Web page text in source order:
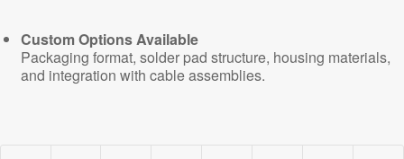
Custom Options Available
Packaging format, solder pad structure, housing materials,
and integration with cable assemblies.